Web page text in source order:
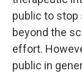
public to stop
beyond the
effort.
public in